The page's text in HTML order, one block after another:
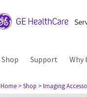
Shop Support Why
Home > Shop > Imaging